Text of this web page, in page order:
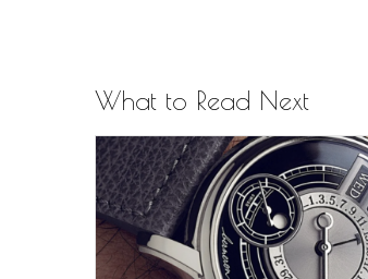
What to Read Next